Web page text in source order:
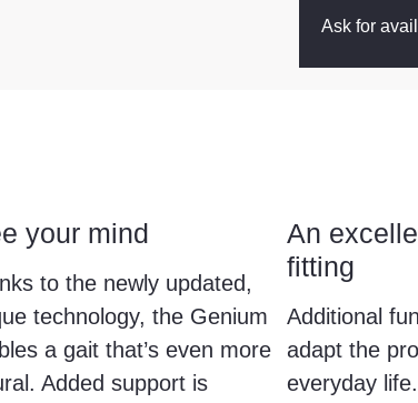
Ask for
your mind
to the newly updated,
technology, the Genium
a gait that’s even more
Added support is
An
fitting
Additional
adapt the
everyday